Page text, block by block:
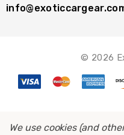
© 2026
We use cookies (and